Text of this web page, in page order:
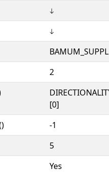
𖦝
𖦝
2
[0]
-1
5
Yes